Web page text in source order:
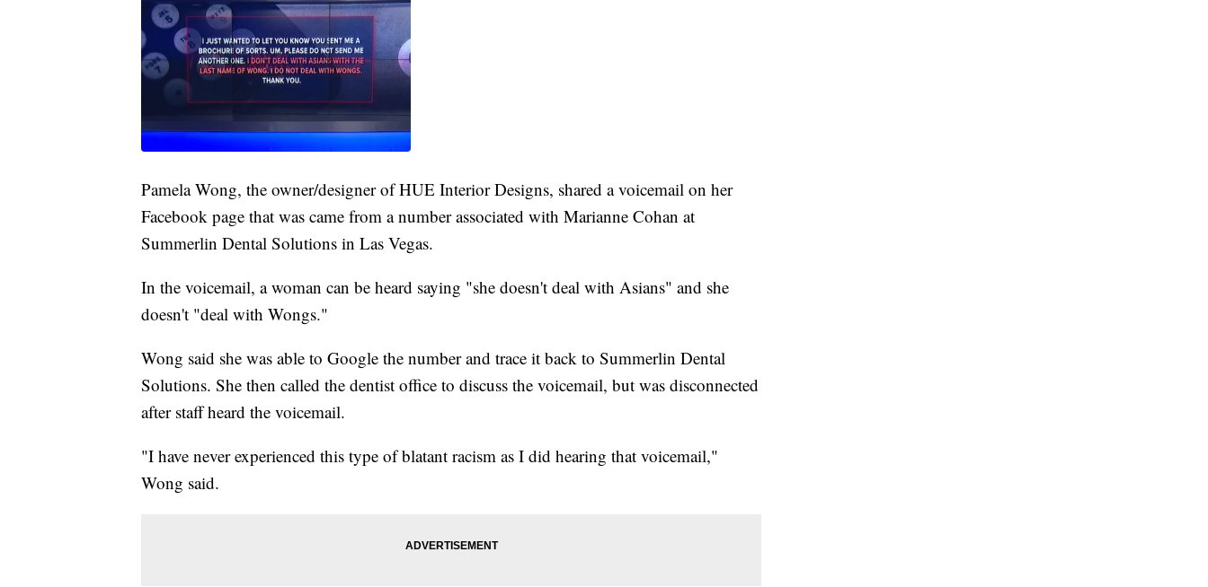
Pamela Wong, the owner/designer of HUE Interior Designs, shared a voicemail on her
Facebook page that was came from a number associated with Marianne Cohan at
Summerlin Dental Solutions in Las Vegas.
In the voicemail, a woman can be heard saying "she doesn't deal with Asians" and she
doesn't "deal with Wongs."
Wong said she was able to Google the number and trace it back to Summerlin Dental
Solutions. She then called the dentist office to discuss the voicemail, but was disconnected
after staff heard the voicemail.
"I have never experienced this type of blatant racism as I did hearing that voicemail,"
Wong said.